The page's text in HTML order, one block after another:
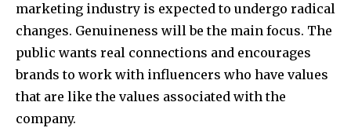
marketing industry is expected to undergo radical
changes. Genuineness will be the main focus. The
public wants real connections and encourages
brands to work with influencers who have values
that are like the values associated with the
company.